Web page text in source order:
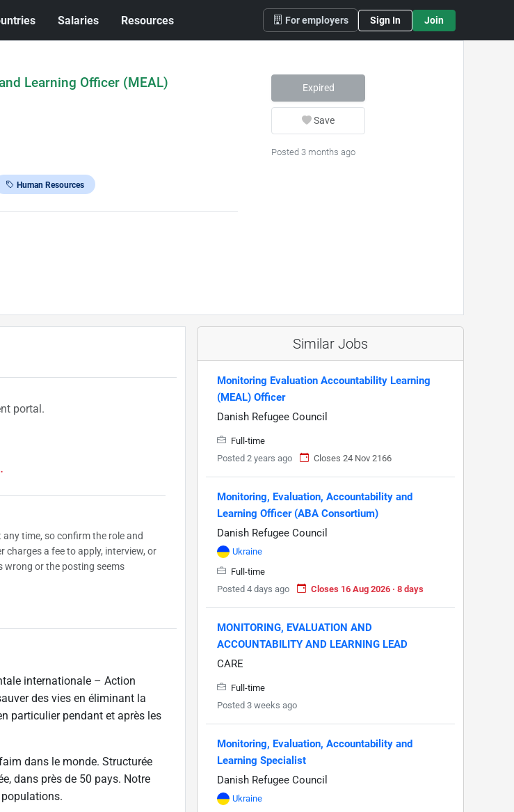
Salaries Resources For employers Sign In Join
Learning Officer (MEAL)
Human Resources
Expired
Save
Posted 3 months ago
portal.
time, so confirm the role and
charges a fee to apply, interview, or
wrong or the posting seems
internationale – Action
des vies en éliminant la
particulier pendant et après les
dans le monde. Structurée
dans près de 50 pays. Notre
populations.
Similar Jobs
Monitoring Evaluation Accountability Learning
(MEAL) Officer
Danish Refugee Council
Full-time
Posted 2 years ago
Closes 24 Nov 2166
Monitoring, Evaluation, Accountability and
Learning Officer (ABA Consortium)
Danish Refugee Council
Ukraine
Full-time
Posted 4 days ago
Closes 16 Aug 2026 · 8 days
MONITORING, EVALUATION AND
ACCOUNTABILITY AND LEARNING LEAD
CARE
Full-time
Posted 3 weeks ago
Monitoring, Evaluation, Accountability and
Learning Specialist
Danish Refugee Council
Ukraine